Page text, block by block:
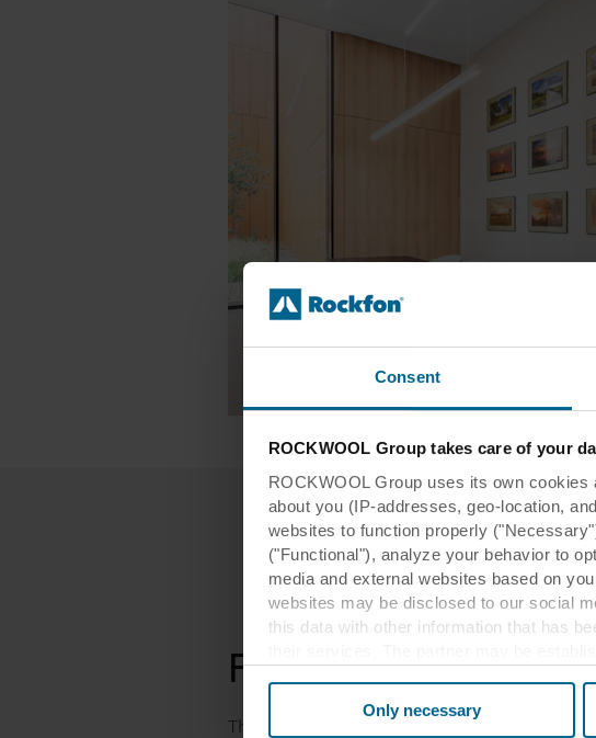
Consent
ROCKWOOL Group takes care of your
ROCKWOOL Group uses its own
about you (IP-addresses, geo-location,
websites to function properly
("Functional"), analyze your behavior to
media and external websites based on
websites may be disclosed to our social
this data with other information that has
Only necessary
Fuel creativity
The most inspiring meeting rooms are